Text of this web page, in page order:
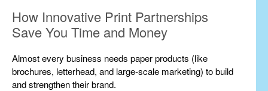
How Innovative Print Partnerships
Save You Time and Money
Almost every business needs paper products (like
brochures, letterhead, and large-scale marketing) to build
and strengthen their brand.